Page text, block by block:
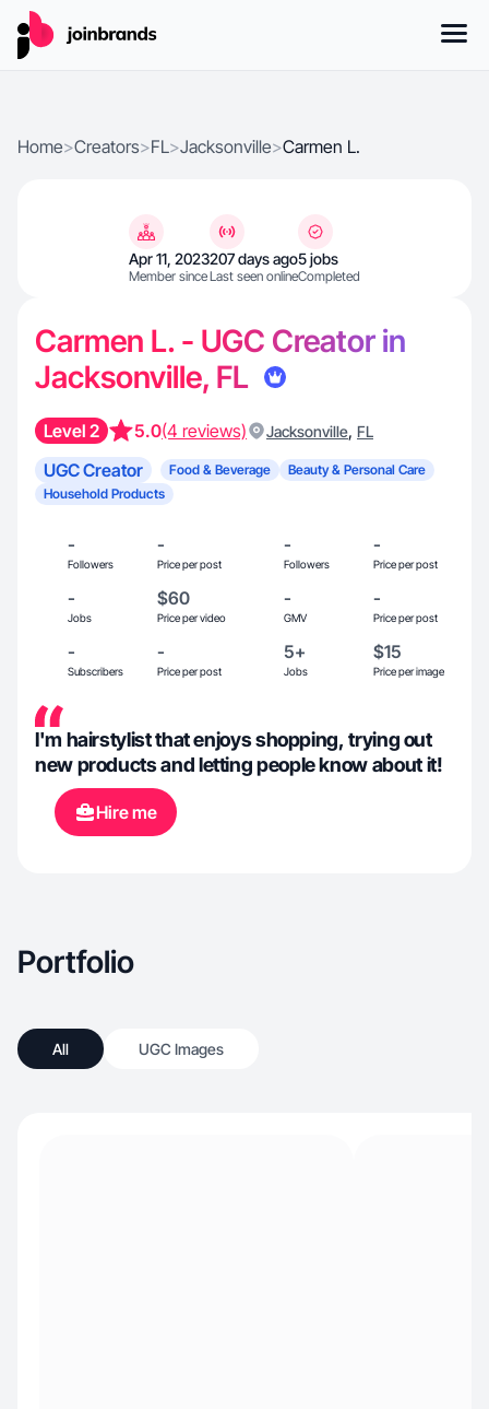
Home>Creators>FL>Jacksonville>Carmen L.
Apr 11, 2023
Member since
207 days ago
Last seen online
5 jobs
Completed
Carmen L. - UGC Creator in
Jacksonville, FL
Level 2 5.0(4 reviews) Jacksonville, FL
UGC Creator Food & Beverage
Beauty & Personal Care
Household Products
-
Followers
-
Price per post
-
Followers
-
Price per post
-
Jobs
$60
Price per video
-
GMV
-
Price per post
-
Subscribers
-
Price per post
5+
Jobs
$15
Price per image
I'm hairstylist that enjoys shopping, trying out
new products and letting people know about it!
Hire me
Portfolio
All UGC Images